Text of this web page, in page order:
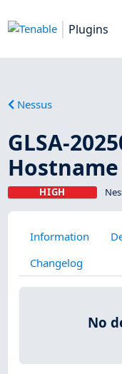
Plugins
Nessus
GLSA-
HIGH
Information
Changelog
No